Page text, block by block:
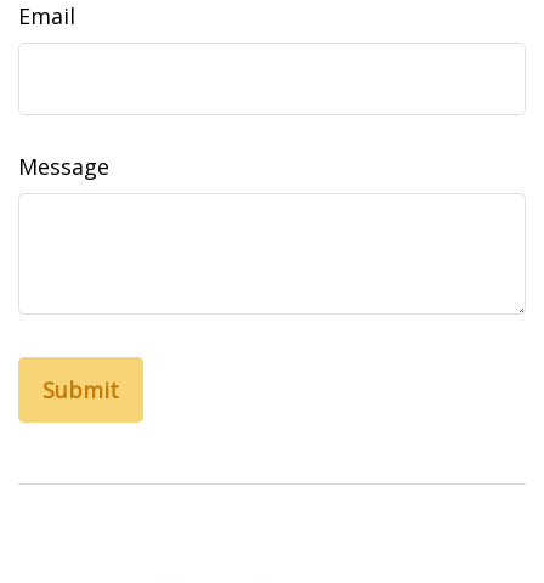
Email
Message